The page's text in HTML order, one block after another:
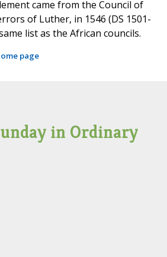
came from the Council of
of Luther, in 1546 (DS 1501-
list as the African councils.
page
in Ordinary